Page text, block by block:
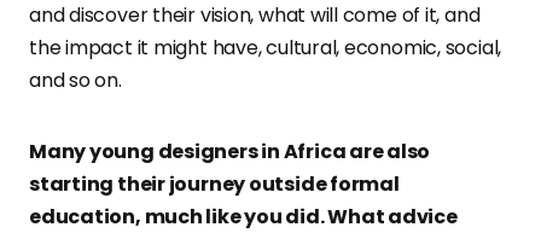
and discover their vision, what will come of it, and
the impact it might have, cultural, economic, social,
and so on.
Many young designers in Africa are also
starting their journey outside formal
education, much like you did. What advice